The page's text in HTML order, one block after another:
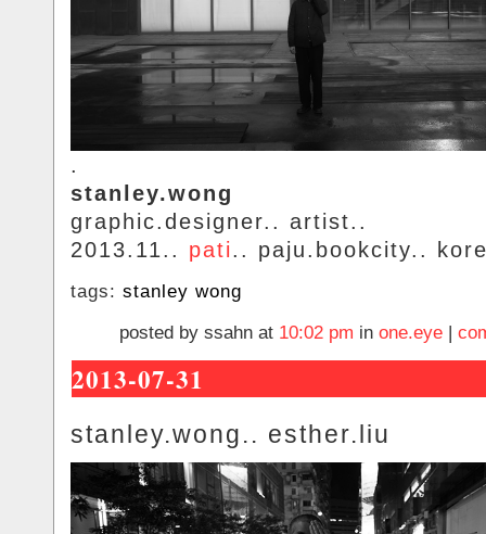
.
stanley.wong
graphic.designer.. artist..
2013.11.. pati.. paju.bookcity..
tags: stanley wong
posted by ssahn at 10:02 pm in one.eye
2013-07-31
stanley.wong.. esther.liu